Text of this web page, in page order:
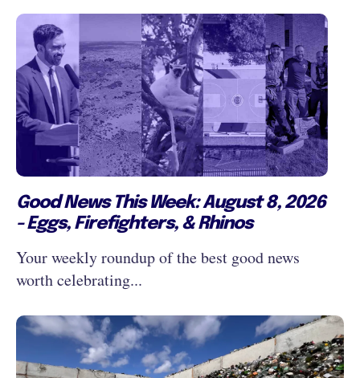
Good News This Week: August 8, 2026
- Eggs, Firefighters, & Rhinos
Your weekly roundup of the best good news
worth celebrating...